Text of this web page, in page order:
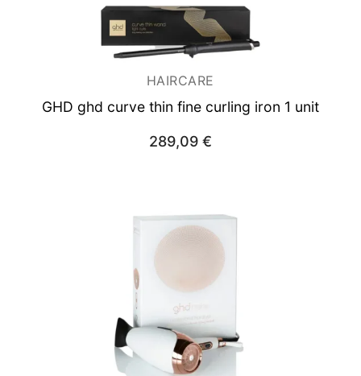
HAIRCARE
GHD ghd curve thin fine curling iron 1 unit
289,09 €